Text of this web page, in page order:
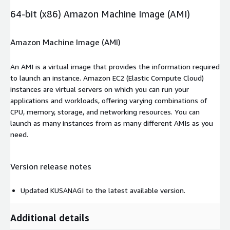
64-bit (x86) Amazon Machine Image (AMI)
Amazon Machine Image (AMI)
An AMI is a virtual image that provides the information required
to launch an instance. Amazon EC2 (Elastic Compute Cloud)
instances are virtual servers on which you can run your
applications and workloads, offering varying combinations of
CPU, memory, storage, and networking resources. You can
launch as many instances from as many different AMIs as you
need.
Version release notes
Updated KUSANAGI to the latest available version.
Additional details